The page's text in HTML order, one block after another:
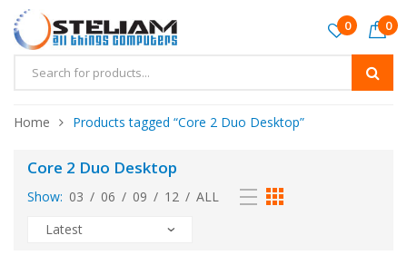
0 0
Home Products tagged “Core 2 Duo Desktop”
Core 2 Duo Desktop
Show: 03 / 06 / 09 / 12 / ALL